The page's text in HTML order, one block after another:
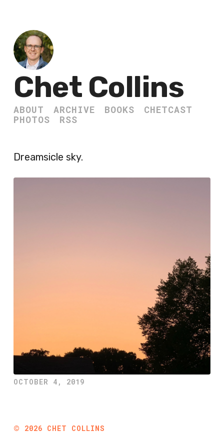
Chet Collins
ABOUT ARCHIVE BOOKS
CHETCAST
PHOTOS
RSS
Dreamsicle sky.
OCTOBER 4, 2019
© 2026 CHET COLLINS